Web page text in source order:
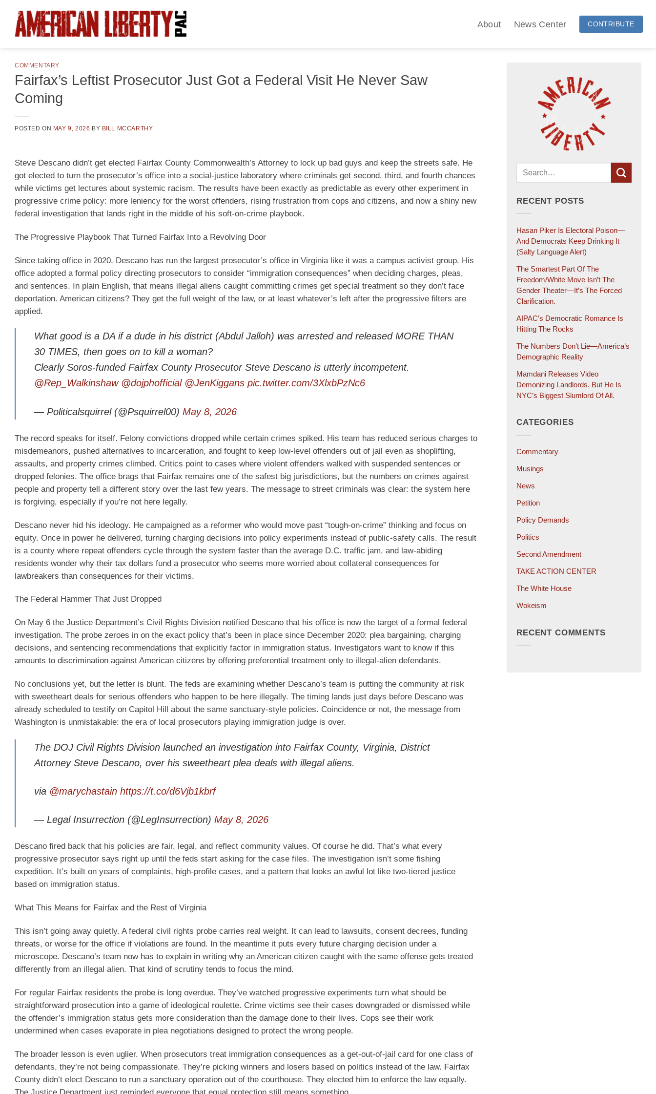
content
About News Center CONTRIBUTE
COMMENTARY
Fairfax’s Leftist Prosecutor Just Got a Federal Visit He Never Saw
Coming
POSTED ON MAY 9, 2026 BY BILL MCCARTHY
Steve Descano didn’t get elected Fairfax County Commonwealth’s Attorney to lock up bad guys and keep the streets safe. He
got elected to turn the prosecutor’s office into a social-justice laboratory where criminals get second, third, and fourth chances
while victims get lectures about systemic racism. The results have been exactly as predictable as every other experiment in
progressive crime policy: more leniency for the worst offenders, rising frustration from cops and citizens, and now a shiny new
federal investigation that lands right in the middle of his soft-on-crime playbook.
The Progressive Playbook That Turned Fairfax Into a Revolving Door
Since taking office in 2020, Descano has run the largest prosecutor’s office in Virginia like it was a campus activist group. His
office adopted a formal policy directing prosecutors to consider “immigration consequences” when deciding charges, pleas,
and sentences. In plain English, that means illegal aliens caught committing crimes get special treatment so they don’t face
deportation. American citizens? They get the full weight of the law, or at least whatever’s left after the progressive filters are
applied.
What good is a DA if a dude in his district (Abdul Jalloh) was arrested and released MORE THAN
30 TIMES, then goes on to kill a woman?
Clearly Soros-funded Fairfax County Prosecutor Steve Descano is utterly incompetent.
@Rep_Walkinshaw @dojphofficial @JenKiggans pic.twitter.com/3XlxbPzNc6
— Politicalsquirrel (@Psquirrel00) May 8, 2026
The record speaks for itself. Felony convictions dropped while certain crimes spiked. His team has reduced serious charges to
misdemeanors, pushed alternatives to incarceration, and fought to keep low-level offenders out of jail even as shoplifting,
assaults, and property crimes climbed. Critics point to cases where violent offenders walked with suspended sentences or
dropped felonies. The office brags that Fairfax remains one of the safest big jurisdictions, but the numbers on crimes against
people and property tell a different story over the last few years. The message to street criminals was clear: the system here
is forgiving, especially if you’re not here legally.
Descano never hid his ideology. He campaigned as a reformer who would move past “tough-on-crime” thinking and focus on
equity. Once in power he delivered, turning charging decisions into policy experiments instead of public-safety calls. The result
is a county where repeat offenders cycle through the system faster than the average D.C. traffic jam, and law-abiding
residents wonder why their tax dollars fund a prosecutor who seems more worried about collateral consequences for
lawbreakers than consequences for their victims.
The Federal Hammer That Just Dropped
On May 6 the Justice Department’s Civil Rights Division notified Descano that his office is now the target of a formal federal
investigation. The probe zeroes in on the exact policy that’s been in place since December 2020: plea bargaining, charging
decisions, and sentencing recommendations that explicitly factor in immigration status. Investigators want to know if this
amounts to discrimination against American citizens by offering preferential treatment only to illegal-alien defendants.
No conclusions yet, but the letter is blunt. The feds are examining whether Descano’s team is putting the community at risk
with sweetheart deals for serious offenders who happen to be here illegally. The timing lands just days before Descano was
already scheduled to testify on Capitol Hill about the same sanctuary-style policies. Coincidence or not, the message from
Washington is unmistakable: the era of local prosecutors playing immigration judge is over.
The DOJ Civil Rights Division launched an investigation into Fairfax County, Virginia, District
Attorney Steve Descano, over his sweetheart plea deals with illegal aliens.
via @marychastain https://t.co/d6Vjb1kbrf
— Legal Insurrection (@LegInsurrection) May 8, 2026
Descano fired back that his policies are fair, legal, and reflect community values. Of course he did. That’s what every
progressive prosecutor says right up until the feds start asking for the case files. The investigation isn’t some fishing
expedition. It’s built on years of complaints, high-profile cases, and a pattern that looks an awful lot like two-tiered justice
based on immigration status.
What This Means for Fairfax and the Rest of Virginia
This isn’t going away quietly. A federal civil rights probe carries real weight. It can lead to lawsuits, consent decrees, funding
threats, or worse for the office if violations are found. In the meantime it puts every future charging decision under a
microscope. Descano’s team now has to explain in writing why an American citizen caught with the same offense gets treated
differently from an illegal alien. That kind of scrutiny tends to focus the mind.
For regular Fairfax residents the probe is long overdue. They’ve watched progressive experiments turn what should be
straightforward prosecution into a game of ideological roulette. Crime victims see their cases downgraded or dismissed while
the offender’s immigration status gets more consideration than the damage done to their lives. Cops see their work
undermined when cases evaporate in plea negotiations designed to protect the wrong people.
The broader lesson is even uglier. When prosecutors treat immigration consequences as a get-out-of-jail card for one class of
defendants, they’re not being compassionate. They’re picking winners and losers based on politics instead of the law. Fairfax
County didn’t elect Descano to run a sanctuary operation out of the courthouse. They elected him to enforce the law equally.
RECENT POSTS
Hasan Piker Is Electoral Poison—
And Democrats Keep Drinking It
(salty Language Alert)
The Smartest Part Of The
Freedom/White Move Isn’t The
Gender Theater—It’s The Forced
Clarification.
AIPAC’s Democratic Romance Is
Hitting The Rocks
The Numbers Don’t Lie—America’s
Demographic Reality
Mamdani Releases Video
Demonizing Landlords. But He Is
NYC’s Biggest Slumlord Of All.
CATEGORIES
Commentary
Musings
News
Petition
Policy Demands
Politics
Second Amendment
TAKE ACTION CENTER
The White House
Wokeism
RECENT COMMENTS